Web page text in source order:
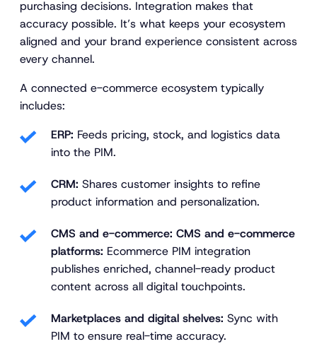
purchasing decisions. Integration makes that
accuracy possible. It’s what keeps your ecosystem
aligned and your brand experience consistent across
every channel.
A connected e-commerce ecosystem typically
includes:
ERP: Feeds pricing, stock, and logistics data
into the PIM.
CRM: Shares customer insights to refine
product information and personalization.
CMS and e-commerce: CMS and e-commerce
platforms: Ecommerce PIM integration
publishes enriched, channel-ready product
content across all digital touchpoints.
Marketplaces and digital shelves: Sync with
PIM to ensure real-time accuracy.